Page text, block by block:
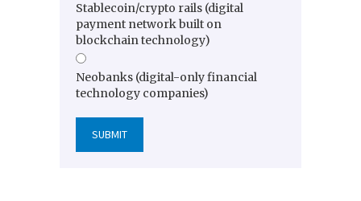
Stablecoin/crypto rails (digital
payment network built on
blockchain technology)
Neobanks (digital-only financial
technology companies)